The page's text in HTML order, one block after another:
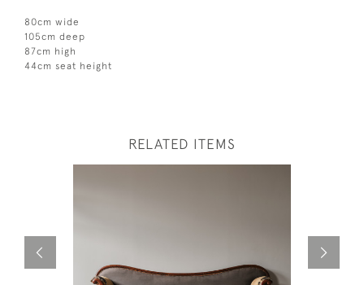
80cm wide
105cm deep
87cm high
44cm seat height
RELATED ITEMS